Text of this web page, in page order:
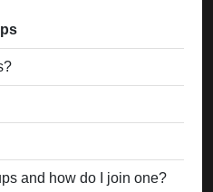
and how do I join one?